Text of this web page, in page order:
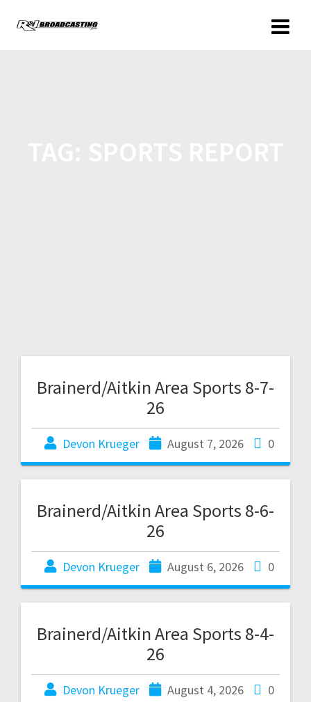
Brainerd/Aitkin Area Sports 8-7-
26
Devon Krueger August 7, 2026 0
Brainerd/Aitkin Area Sports 8-6-
26
Devon Krueger August 6, 2026 0
Brainerd/Aitkin Area Sports 8-4-
26
Devon Krueger August 4, 2026 0